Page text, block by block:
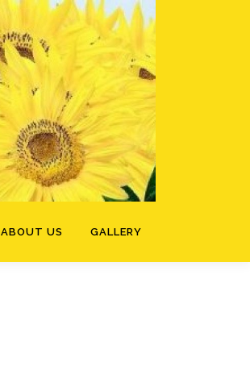
ABOUT US GALLERY